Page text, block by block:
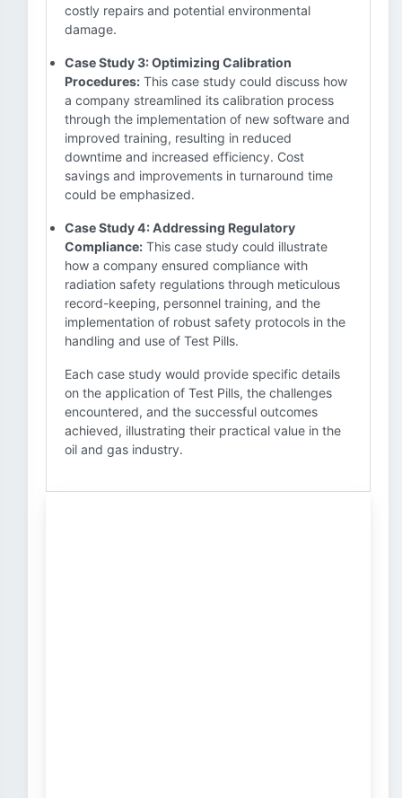
costly repairs and potential environmental
damage.
Case Study 3: Optimizing Calibration
Procedures: This case study could discuss how
a company streamlined its calibration process
through the implementation of new software and
improved training, resulting in reduced
downtime and increased efficiency. Cost
savings and improvements in turnaround time
could be emphasized.
Case Study 4: Addressing Regulatory
Compliance: This case study could illustrate
how a company ensured compliance with
radiation safety regulations through meticulous
record-keeping, personnel training, and the
implementation of robust safety protocols in the
handling and use of Test Pills.
Each case study would provide specific details
on the application of Test Pills, the challenges
encountered, and the successful outcomes
achieved, illustrating their practical value in the
oil and gas industry.